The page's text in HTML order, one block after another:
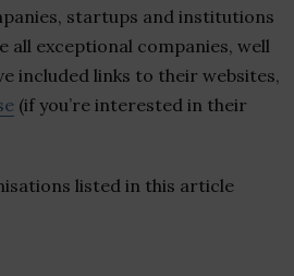
startups and institutions
all exceptional companies, well
included links to their websites,
(if you’re interested in their
listed in this article